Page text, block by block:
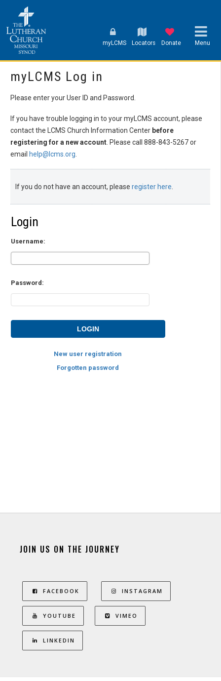
myLCMS Locators Donate Menu
myLCMS Log in
Please enter your User ID and Password.
If you have trouble logging in to your myLCMS account, please
contact the LCMS Church Information Center before
registering for a new account. Please call 888-843-5267 or
email help@lcms.org.
If you do not have an account, please register here.
Login
Username:
Password:
New user registration
Forgotten password
JOIN US ON THE JOURNEY
FACEBOOK INSTAGRAM
YOUTUBE VIMEO
LINKEDIN